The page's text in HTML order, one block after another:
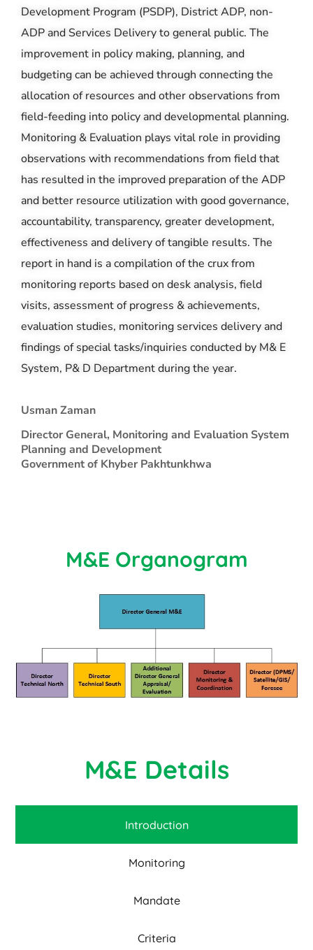
Development Program (PSDP), District ADP, non-
ADP and Services Delivery to general public. The
improvement in policy making, planning, and
budgeting can be achieved through connecting the
allocation of resources and other observations from
field-feeding into policy and developmental planning.
Monitoring & Evaluation plays vital role in providing
observations with recommendations from field that
has resulted in the improved preparation of the ADP
and better resource utilization with good governance,
accountability, transparency, greater development,
effectiveness and delivery of tangible results. The
report in hand is a compilation of the crux from
monitoring reports based on desk analysis, field
visits, assessment of progress & achievements,
evaluation studies, monitoring services delivery and
findings of special tasks/inquiries conducted by M& E
System, P& D Department during the year.
Usman Zaman
Director General, Monitoring and Evaluation System
Planning and Development
Government of Khyber Pakhtunkhwa
M&E Organogram
M&E Details
Introduction
Monitoring
Mandate
Criteria